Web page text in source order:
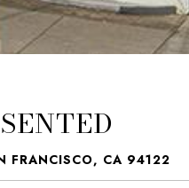
FRANCISCO, CA 94122